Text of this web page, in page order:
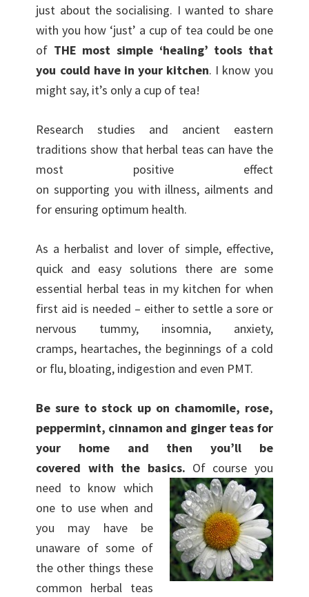
just about the socialising. I wanted to share
with you how ‘just’ a cup of tea could be one
of THE most simple ‘healing’ tools that
you could have in your kitchen. I know you
might say, it’s only a cup of tea!
Research studies and ancient eastern
traditions show that herbal teas can have the
most positive effect
on supporting you with illness, ailments and
for ensuring optimum health.
As a herbalist and lover of simple, effective,
quick and easy solutions there are some
essential herbal teas in my kitchen for when
first aid is needed – either to settle a sore or
nervous tummy, insomnia, anxiety,
cramps, heartaches, the beginnings of a cold
or flu, bloating, indigestion and even PMT.
Be sure to stock up on chamomile, rose,
peppermint, cinnamon and ginger teas for
your home and then you’ll be
covered with the basics. Of course you
need to know which
one to use when and
you may have be
unaware of some of
the other things these
common herbal teas